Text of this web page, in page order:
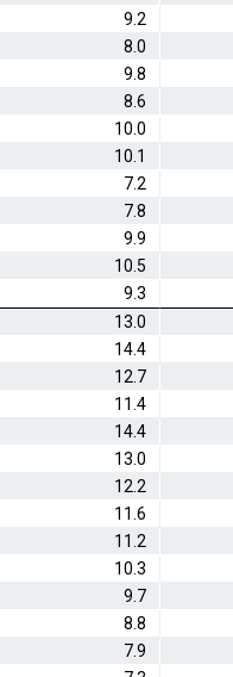
9.2
8.0
9.8
8.6
10.0
10.1
7.2
7.8
9.9
10.5
9.3
13.0
14.4
12.7
11.4
14.4
13.0
12.2
11.6
11.2
10.3
9.7
8.8
7.9